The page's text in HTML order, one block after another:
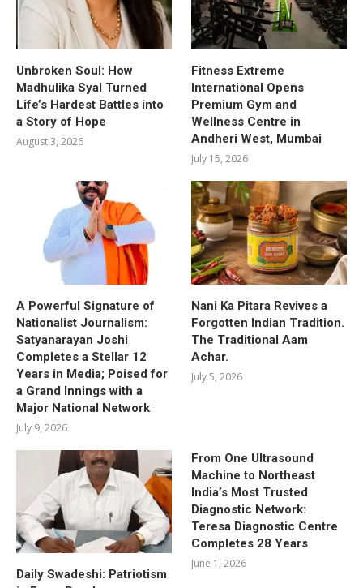
Unbroken Soul: How
Madhulika Syal Turned
Life’s Hardest Battles into
a Story of Hope
August 3, 2026
Fitness Extreme
International Opens
Premium Gym and
Wellness Centre in
Andheri West, Mumbai
July 15, 2026
A Powerful Signature of
Nationalist Journalism:
Satyanarayan Joshi
Completes a Stellar 12
Years in Media; Poised for
a Grand Innings with a
Major National Network
July 9, 2026
Nani Ka Pitara Revives a
Forgotten Indian Tradition.
The Traditional Aam
Achar.
July 5, 2026
Daily Swadeshi: Patriotism
From One Ultrasound
Machine to Northeast
India’s Most Trusted
Diagnostic Network:
Teresa Diagnostic Centre
Completes 28 Years
June 1, 2026